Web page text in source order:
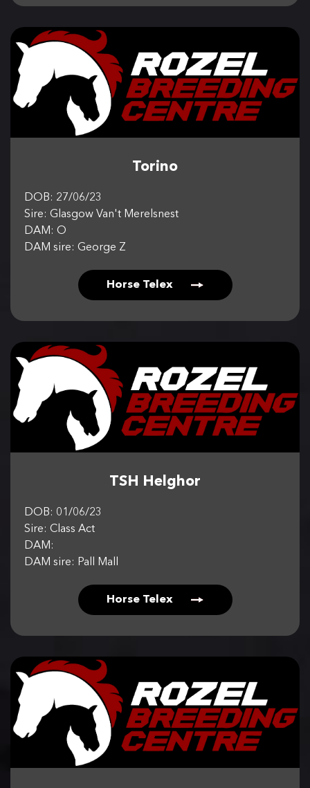
Torino
DOB: 27/06/23
Sire: Glasgow Van't Merelsnest
DAM: O
DAM sire: George Z
Horse Telex
TSH Helghor
DOB: 01/06/23
Sire: Class Act
DAM:
DAM sire: Pall Mall
Horse Telex